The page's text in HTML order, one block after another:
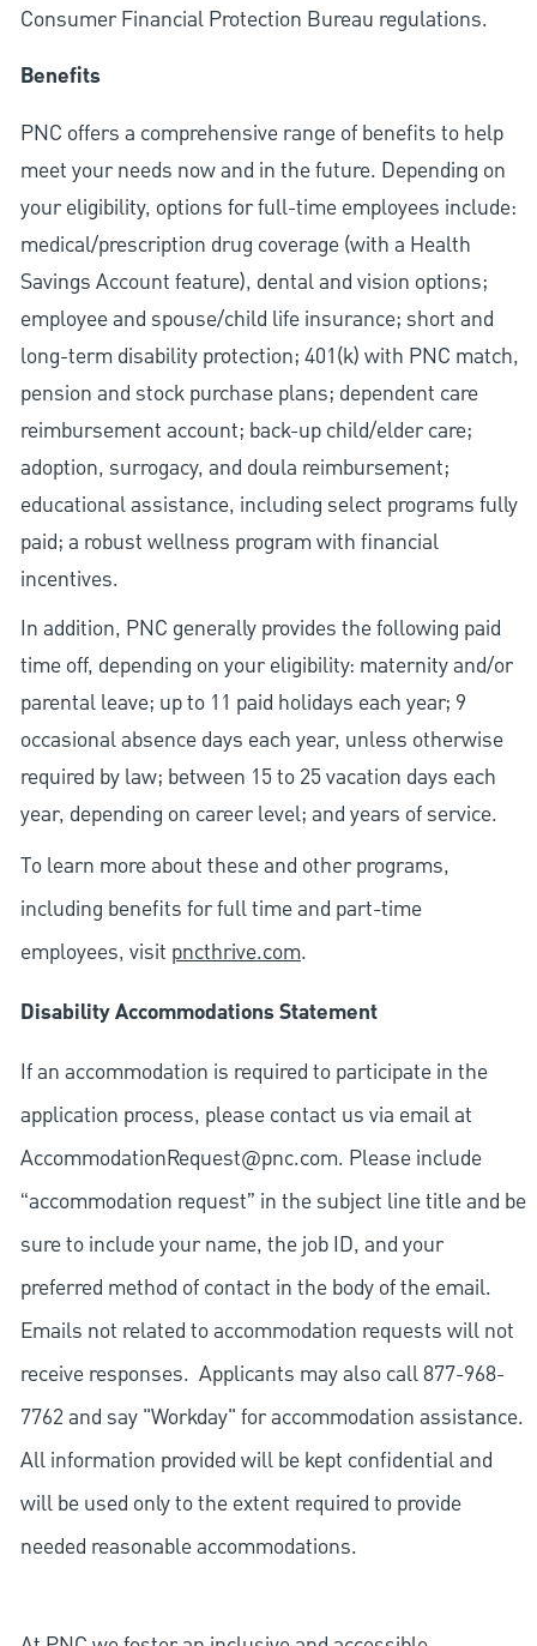
Consumer Financial Protection Bureau regulations.
Benefits
PNC offers a comprehensive range of benefits to help
meet your needs now and in the future. Depending on
your eligibility, options for full-time employees include:
medical/prescription drug coverage (with a Health
Savings Account feature), dental and vision options;
employee and spouse/child life insurance; short and
long-term disability protection; 401(k) with PNC match,
pension and stock purchase plans; dependent care
reimbursement account; back-up child/elder care;
adoption, surrogacy, and doula reimbursement;
educational assistance, including select programs fully
paid; a robust wellness program with financial
incentives.
In addition, PNC generally provides the following paid
time off, depending on your eligibility: maternity and/or
parental leave; up to 11 paid holidays each year; 9
occasional absence days each year, unless otherwise
required by law; between 15 to 25 vacation days each
year, depending on career level; and years of service.
To learn more about these and other programs,
including benefits for full time and part-time
employees, visit pncthrive.com.
Disability Accommodations Statement
If an accommodation is required to participate in the
application process, please contact us via email at
AccommodationRequest@pnc.com. Please include
“accommodation request” in the subject line title and be
sure to include your name, the job ID, and your
preferred method of contact in the body of the email.
Emails not related to accommodation requests will not
receive responses. Applicants may also call 877-968-
7762 and say "Workday" for accommodation assistance.
All information provided will be kept confidential and
will be used only to the extent required to provide
needed reasonable accommodations.